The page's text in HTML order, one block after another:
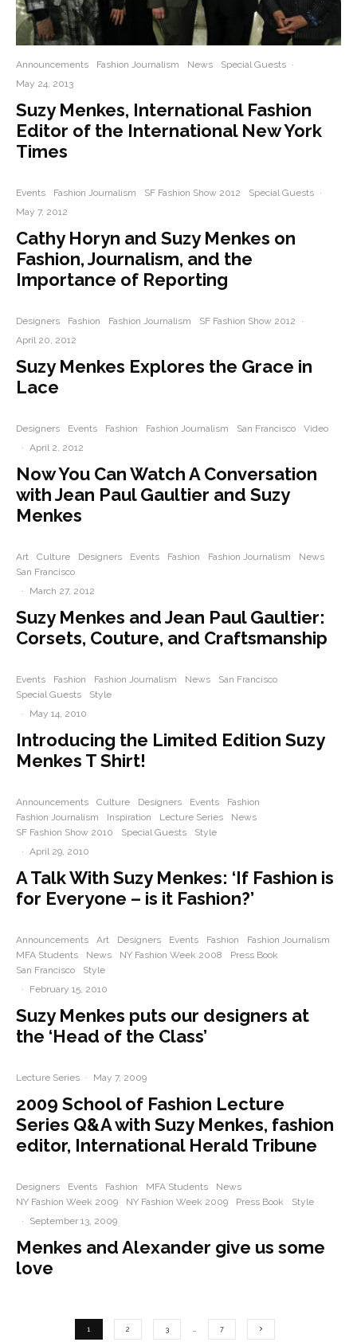
Announcements Fashion Journalism News Special Guests ·
May 24, 2013
Suzy Menkes, International Fashion
Editor of the International New York
Times
Events Fashion Journalism SF Fashion Show 2012 Special Guests ·
May 7, 2012
Cathy Horyn and Suzy Menkes on
Fashion, Journalism, and the
Importance of Reporting
Designers Fashion Fashion Journalism SF Fashion Show 2012
·
April 20, 2012
Suzy Menkes Explores the Grace in
Lace
Designers Events Fashion Fashion Journalism San Francisco
Video
·
April 2, 2012
Now You Can Watch A Conversation
with Jean Paul Gaultier and Suzy
Menkes
Art Culture Designers Events Fashion Fashion Journalism
News
San Francisco
·
March 27, 2012
Suzy Menkes and Jean Paul Gaultier:
Corsets, Couture, and Craftsmanship
Events Fashion Fashion Journalism News
San Francisco
Special Guests
Style
·
May 14, 2010
Introducing the Limited Edition Suzy
Menkes T Shirt!
Announcements Culture Designers Events
Fashion
Fashion Journalism
Inspiration Lecture Series
News
SF Fashion Show 2010
Special Guests
Style
·
April 29, 2010
A Talk With Suzy Menkes: ‘If Fashion is
for Everyone – is it Fashion?’
Announcements Art Designers Events Fashion
Fashion Journalism
MFA Students
News NY Fashion Week 2008
Press Book
San Francisco
Style
·
February 15, 2010
Suzy Menkes puts our designers at
the ‘Head of the Class’
Lecture Series · May 7, 2009
2009 School of Fashion Lecture
Series Q&A with Suzy Menkes, fashion
editor, International Herald Tribune
Designers Events Fashion MFA Students
News
NY Fashion Week 2009
NY Fashion Week 2009 Press Book
Style
·
September 13, 2009
Menkes and Alexander give us some
love
1 2 3 7